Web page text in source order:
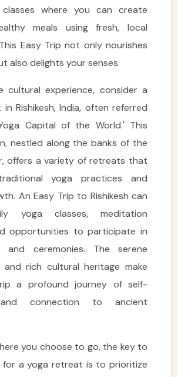
where you can create
meals using fresh, local
Easy Trip not only nourishes
also delights your senses.
cultural experience, consider a
Rishikesh, India, often referred
Capital of the World.' This
nestled along the banks of the
offers a variety of retreats that
yoga practices and
An Easy Trip to Rishikesh can
yoga classes, meditation
opportunities to participate in
and ceremonies. The serene
and rich cultural heritage make
a profound journey of self-
connection to ancient
you choose to go, the key to
for a yoga retreat is to prioritize